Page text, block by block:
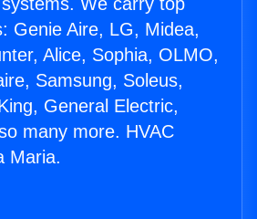
Genie Aire, LG, Midea,
Alice, Sophia, OLMO,
Samsung, Soleus,
General Electric,
many more. HVAC
Maria.